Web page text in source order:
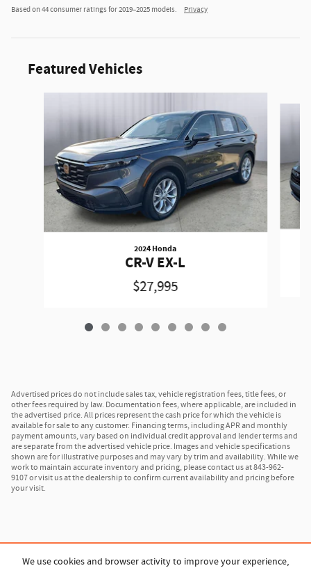
We use cookies and browser activity to improve your experience,
Based on 44 consumer ratings for 2019–2025 models. Privacy
Featured Vehicles
2024 Honda
CR-V EX-L
$27,995
Advertised prices do not include sales tax, vehicle registration fees, title fees, or
other fees required by law. Documentation fees, where applicable, are included in
the advertised price. All prices represent the cash price for which the vehicle is
available for sale to any customer. Financing terms, including APR and monthly
payment amounts, vary based on individual credit approval and lender terms and
are separate from the advertised vehicle price. Images and vehicle specifications
shown are for illustrative purposes and may vary by trim and availability. While we
work to maintain accurate inventory and pricing, please contact us at 843-962-
9107 or visit us at the dealership to confirm current availability and pricing before
your visit.